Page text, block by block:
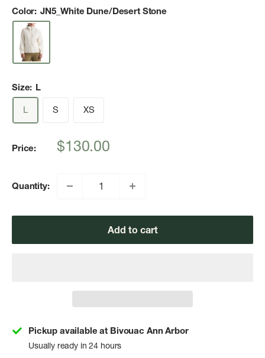
Color: JN5_White Dune/Desert Stone
Size: L
L
S XS
Price:
Sale
$130.00
Quantity:
Add to cart
Pickup available at Bivouac Ann Arbor
Usually ready in 24 hours